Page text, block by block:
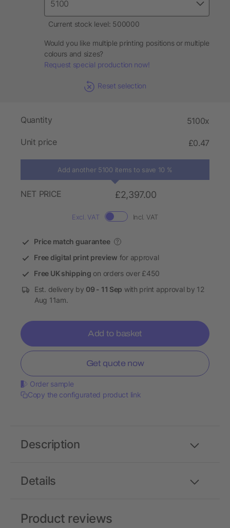
Current stock level: 500000
Would you like multiple printing positions or multiple
colours and sizes?
Request special production now!
Reset selection
Quantity 5100x
Unit price £0.47
Add another 5100 items to save 10 %
NET PRICE £2,397.00
Excl. VAT Incl. VAT
Price match guarantee ?
Free digital print preview for approval
Free UK shipping on orders over £450
Est. delivery by 09 - 11 Sep with print approval by 12
Aug 11am.
Add to basket
Get quote now
Order sample
Copy the configurated product link
Details
Description
Product reviews